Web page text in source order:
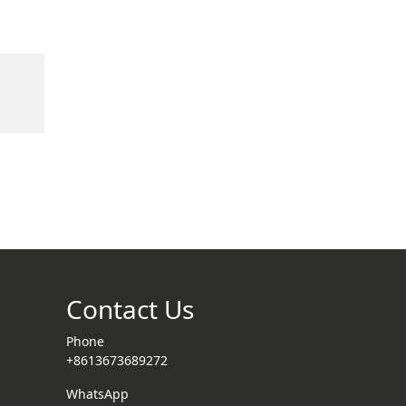
Contact Us
Phone
+8613673689272
WhatsApp